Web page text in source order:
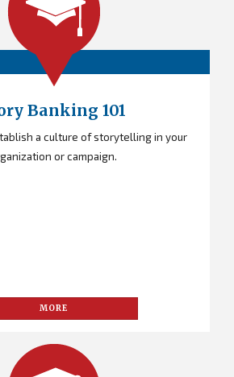
Banking 101
a culture of storytelling in your
or campaign.
MORE